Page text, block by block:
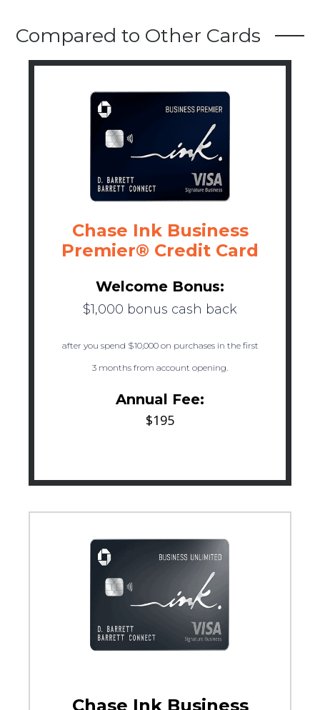
Compared to Other Cards
Chase Ink Business
Premier® Credit Card
Welcome Bonus:
$1,000 bonus cash back
after you spend $10,000 on purchases in the first
3 months from account opening.
Annual Fee:
$195
Chase Ink Business